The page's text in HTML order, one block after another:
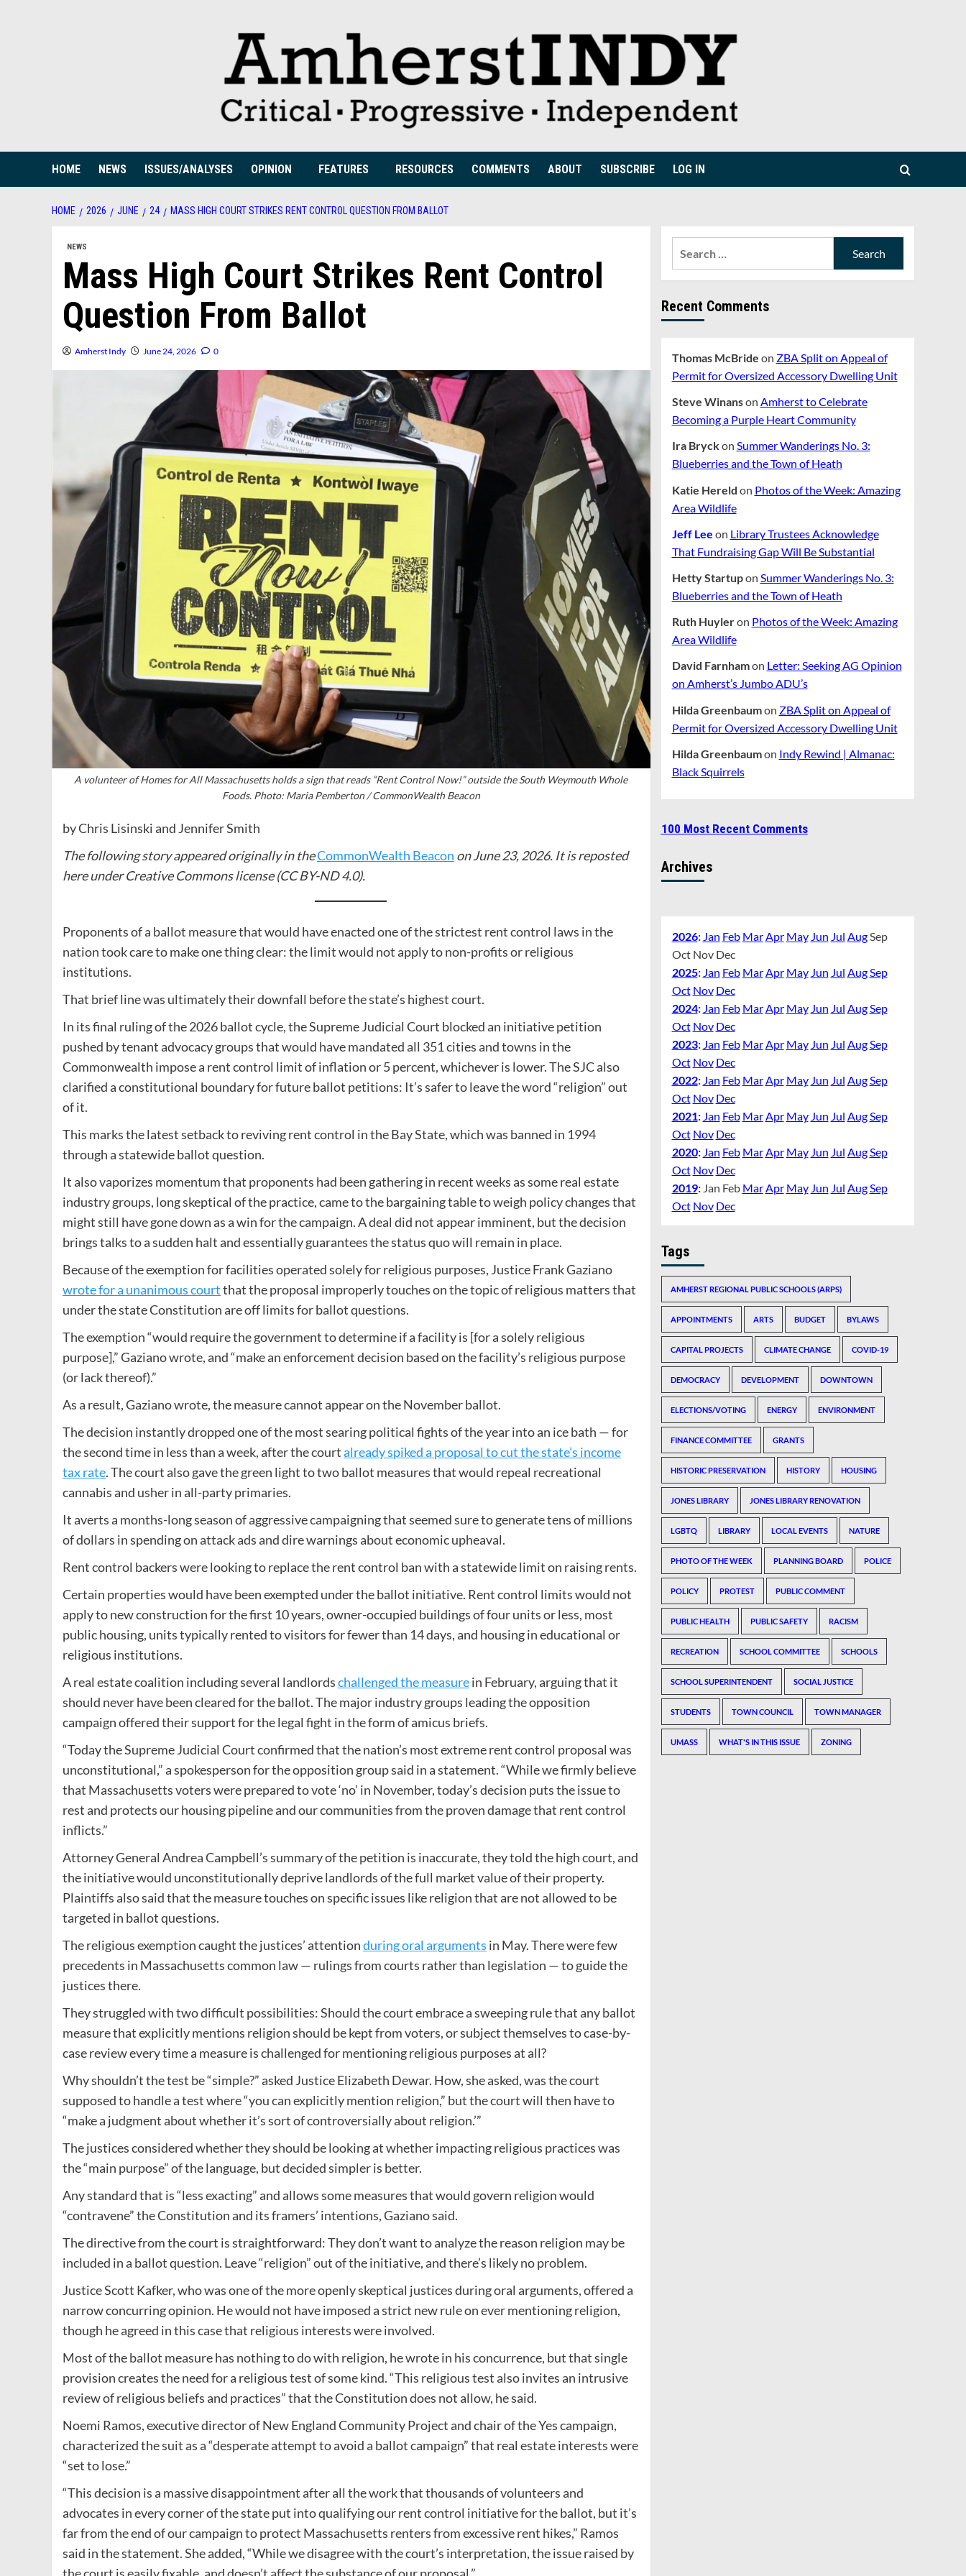
HOME NEWS ISSUES/ANALYSES OPINION FEATURES RESOURCES COMMENTS ABOUT SUBSCRIBE LOG IN
HOME 2026 JUNE 24 MASS HIGH COURT STRIKES RENT CONTROL QUESTION FROM BALLOT
NEWS
Mass High Court Strikes Rent Control
Question From Ballot
Amherst Indy June 24, 2026 0
A volunteer of Homes for All Massachusetts holds a sign that reads “Rent Control Now!” outside the South Weymouth Whole
Foods. Photo: Maria Pemberton / CommonWealth Beacon
by Chris Lisinski and Jennifer Smith
The following story appeared originally in theCommonWealth Beacon on June 23, 2026. It is reposted
here under Creative Commons license (CC BY-ND 4.0).
Proponents of a ballot measure that would have enacted one of the strictest rent control laws in the
nation took care to make one thing clear: the limit would not apply to non-profits or religious
institutions.
That brief line was ultimately their downfall before the state’s highest court.
In its final ruling of the 2026 ballot cycle, the Supreme Judicial Court blocked an initiative petition
pushed by tenant advocacy groups that would have mandated all 351 cities and towns in the
Commonwealth impose a rent control limit of inflation or 5 percent, whichever is lower. The SJC also
clarified a constitutional boundary for future ballot petitions: It’s safer to leave the word “religion” out
of it.
This marks the latest setback to reviving rent control in the Bay State, which was banned in 1994
through a statewide ballot question.
It also vaporizes momentum that proponents had been gathering in recent weeks as some real estate
industry groups, long skeptical of the practice, came to the bargaining table to weigh policy changes that
might still have gone down as a win for the campaign. A deal did not appear imminent, but the decision
brings talks to a sudden halt and essentially guarantees the status quo will remain in place.
Because of the exemption for facilities operated solely for religious purposes, Justice Frank Gaziano
wrote for a unanimous courtthat the proposal improperly touches on the topic of religious matters that
under the state Constitution are off limits for ballot questions.
The exemption “would require the government to determine if a facility is [for a solely religious
purpose],” Gaziano wrote, and “make an enforcement decision based on the facility’s religious purpose
(or lack thereof).”
As a result, Gaziano wrote, the measure cannot appear on the November ballot.
The decision instantly dropped one of the most searing political fights of the year into an ice bath — for
the second time in less than a week, after the courtalready spiked a proposal to cut the state’s income
tax rate. The court also gave the green light to two ballot measures that would repeal recreational
cannabis and usher in all-party primaries.
It averts a months-long season of aggressive campaigning that seemed sure to generate tens of millions
of dollars in spending on attack ads and dire warnings about economic upheaval.
Rent control backers were looking to replace the rent control ban with a statewide limit on raising rents.
Certain properties would have been exempted under the ballot initiative. Rent control limits would not
apply to new construction for the first 10 years, owner-occupied buildings of four units or less, most
public housing, units typically rented to visitors for fewer than 14 days, and housing in educational or
religious institutions.
A real estate coalition including several landlordschallenged the measurein February, arguing that it
should never have been cleared for the ballot. The major industry groups leading the opposition
campaign offered their support for the legal fight in the form of amicus briefs.
“Today the Supreme Judicial Court confirmed that the nation’s most extreme rent control proposal was
unconstitutional,” a spokesperson for the opposition group said in a statement. “While we firmly believe
that Massachusetts voters were prepared to vote ‘no’ in November, today’s decision puts the issue to
rest and protects our housing pipeline and our communities from the proven damage that rent control
inflicts.”
Attorney General Andrea Campbell’s summary of the petition is inaccurate, they told the high court, and
the initiative would unconstitutionally deprive landlords of the full market value of their property.
Plaintiffs also said that the measure touches on specific issues like religion that are not allowed to be
targeted in ballot questions.
The religious exemption caught the justices’ attentionduring oral arguments in May. There were few
precedents in Massachusetts common law — rulings from courts rather than legislation — to guide the
justices there.
They struggled with two difficult possibilities: Should the court embrace a sweeping rule that any ballot
measure that explicitly mentions religion should be kept from voters, or subject themselves to case-by-
case review every time a measure is challenged for mentioning religious purposes at all?
Why shouldn’t the test be “simple?” asked Justice Elizabeth Dewar. How, she asked, was the court
supposed to handle a test where “you can explicitly mention religion,” but the court will then have to
“make a judgment about whether it’s sort of controversially about religion.’”
The justices considered whether they should be looking at whether impacting religious practices was
the “main purpose” of the language, but decided simpler is better.
Any standard that is “less exacting” and allows some measures that would govern religion would
“contravene” the Constitution and its framers’ intentions, Gaziano said.
The directive from the court is straightforward: They don’t want to analyze the reason religion may be
included in a ballot question. Leave “religion” out of the initiative, and there’s likely no problem.
Justice Scott Kafker, who was one of the more openly skeptical justices during oral arguments, offered a
narrow concurring opinion. He would not have imposed a strict new rule on ever mentioning religion,
though he agreed in this case that religious interests were involved.
Most of the ballot measure has nothing to do with religion, he wrote in his concurrence, but that single
provision creates the need for a religious test of some kind. “This religious test also invites an intrusive
review of religious beliefs and practices” that the Constitution does not allow, he said.
Noemi Ramos, executive director of New England Community Project and chair of the Yes campaign,
characterized the suit as a “desperate attempt to avoid a ballot campaign” that real estate interests were
“set to lose.”
“This decision is a massive disappointment after all the work that thousands of volunteers and
advocates in every corner of the state put into qualifying our rent control initiative for the ballot, but it’s
far from the end of our campaign to protect Massachusetts renters from excessive rent hikes,” Ramos
said in the statement. She added, “While we disagree with the court’s interpretation, the issue raised by
Recent Comments
Thomas McBride on ZBA Split on Appeal of
Permit for Oversized Accessory Dwelling Unit
Steve Winanson Amherst to Celebrate
Becoming a Purple Heart Community
Ira Bryckon Summer Wanderings No. 3:
Blueberries and the Town of Heath
Katie Hereld on Photos of the Week: Amazing
Area Wildlife
Jeff Lee on Library Trustees Acknowledge
That Fundraising Gap Will Be Substantial
Hetty Startupon Summer Wanderings No. 3:
Blueberries and the Town of Heath
Ruth Huyleron Photos of the Week: Amazing
Area Wildlife
David Farnhamon Letter: Seeking AG Opinion
on Amherst’s Jumbo ADU’s
Hilda Greenbaumon ZBA Split on Appeal of
Permit for Oversized Accessory Dwelling Unit
Hilda Greenbaumon Indy Rewind | Almanac:
Black Squirrels
100 Most Recent Comments
Archives
2026: Jan Feb MarApr May Jun Jul AugSep
Oct Nov Dec
2025: Jan Feb MarApr May Jun Jul AugSep
Oct Nov Dec
2024: Jan Feb MarApr May Jun Jul AugSep
Oct Nov Dec
2023: Jan Feb MarApr May Jun Jul AugSep
Oct Nov Dec
2022: Jan Feb MarApr May Jun Jul AugSep
Oct Nov Dec
2021: Jan Feb MarApr May Jun Jul AugSep
Oct Nov Dec
2020: Jan Feb MarApr May Jun Jul AugSep
Oct Nov Dec
2019: Jan Feb MarApr May Jun Jul AugSep
Oct Nov Dec
Tags
AMHERST REGIONAL PUBLIC SCHOOLS (ARPS)
APPOINTMENTS ARTS BUDGET BYLAWS
CAPITAL PROJECTS CLIMATE CHANGE COVID-19
DEMOCRACY DEVELOPMENT DOWNTOWN
ELECTIONS/VOTING ENERGY ENVIRONMENT
FINANCE COMMITTEE GRANTS
HISTORIC PRESERVATION HISTORY HOUSING
JONES LIBRARY JONES LIBRARY RENOVATION
LGBTQ LIBRARY LOCAL EVENTS NATURE
PHOTO OF THE WEEK PLANNING BOARD POLICE
POLICY PROTEST PUBLIC COMMENT
PUBLIC HEALTH PUBLIC SAFETY RACISM
RECREATION SCHOOL COMMITTEE SCHOOLS
SCHOOL SUPERINTENDENT SOCIAL JUSTICE
STUDENTS TOWN COUNCIL TOWN MANAGER
UMASS WHAT'S IN THIS ISSUE ZONING